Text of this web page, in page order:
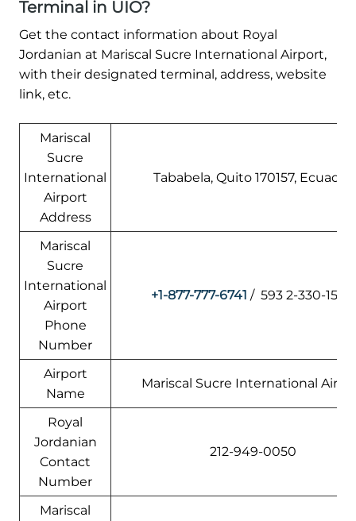
Terminal in UIO?
Get the contact information about Royal
Jordanian at Mariscal Sucre International Airport,
with their designated terminal, address, website
link, etc.
Mariscal
Sucre
International
Airport
Address
Tababela, Quito 170157, Ecuador
Mariscal
Sucre
International
Airport
Phone
Number
+1-877-777-6741 / 593 2-330-1500
Airport
Name
Mariscal Sucre International
Royal
Jordanian
Contact
Number
212-949-0050
Mariscal